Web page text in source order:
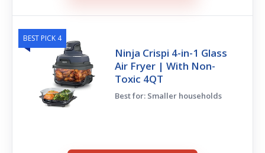
BEST PICK 4
Ninja Crispi 4-in-1 Glass
Air Fryer | With Non-
Toxic 4QT
Best for: Smaller households